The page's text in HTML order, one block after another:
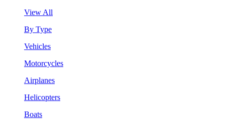
View All
By Type
Vehicles
Motorcycles
Airplanes
Helicopters
Boats